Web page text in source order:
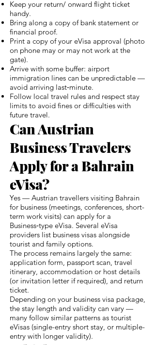
Keep your return/ onward flight ticket
handy.
Bring along a copy of bank statement or
financial proof.
Print a copy of your eVisa approval (photo
on phone may or may not work at the
gate).
Arrive with some buffer: airport
immigration lines can be unpredictable —
avoid arriving last‑minute.
Follow local travel rules and respect stay
limits to avoid fines or difficulties with
future travel.
Can Austrian
Business Travelers
Apply for a Bahrain
eVisa?
Yes — Austrian travellers visiting Bahrain
for business (meetings, conferences, short-
term work visits) can apply for a
Business‑type eVisa. Several eVisa
providers list business visas alongside
tourist and family options.
The process remains largely the same:
application form, passport scan, travel
itinerary, accommodation or host details
(or invitation letter if required), and return
ticket.
Depending on your business visa package,
the stay length and validity can vary —
many follow similar patterns as tourist
eVisas (single-entry short stay, or multiple-
entry with longer validity).